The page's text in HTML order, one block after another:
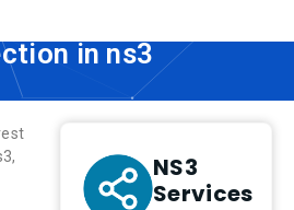
Nearest Antenna
in ns3
NS3
Services